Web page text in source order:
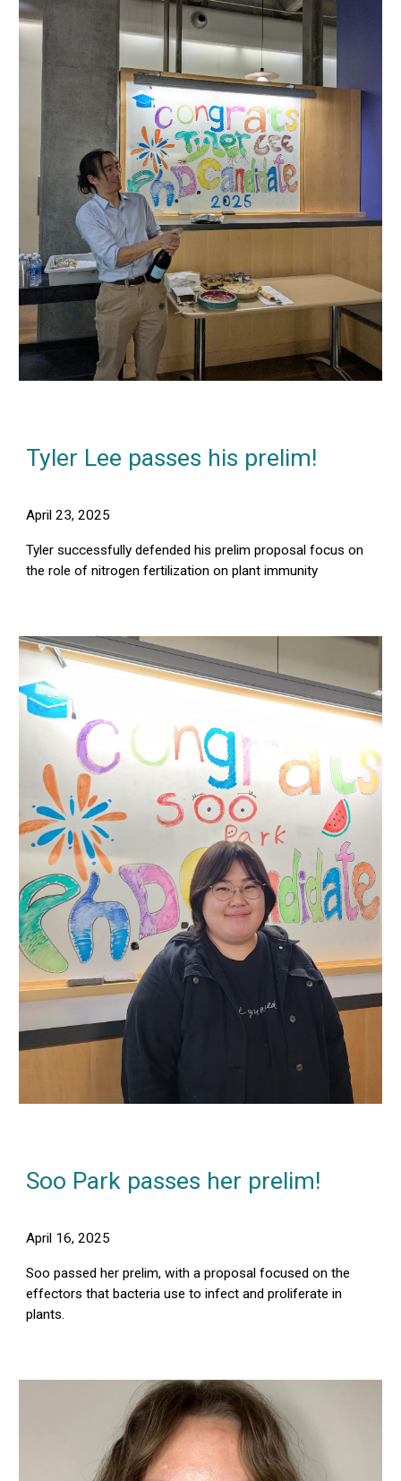
Tyler Lee passes his prelim!
April23, 2025
Tyler successfully defended his prelim proposal focus on
the role of nitrogen fertilization on plant immunity
Soo Park passes her prelim!
April 16, 2025
Soo passed her prelim, with a proposal focused on the
effectors that bacteria use to infect and proliferate in
plants.